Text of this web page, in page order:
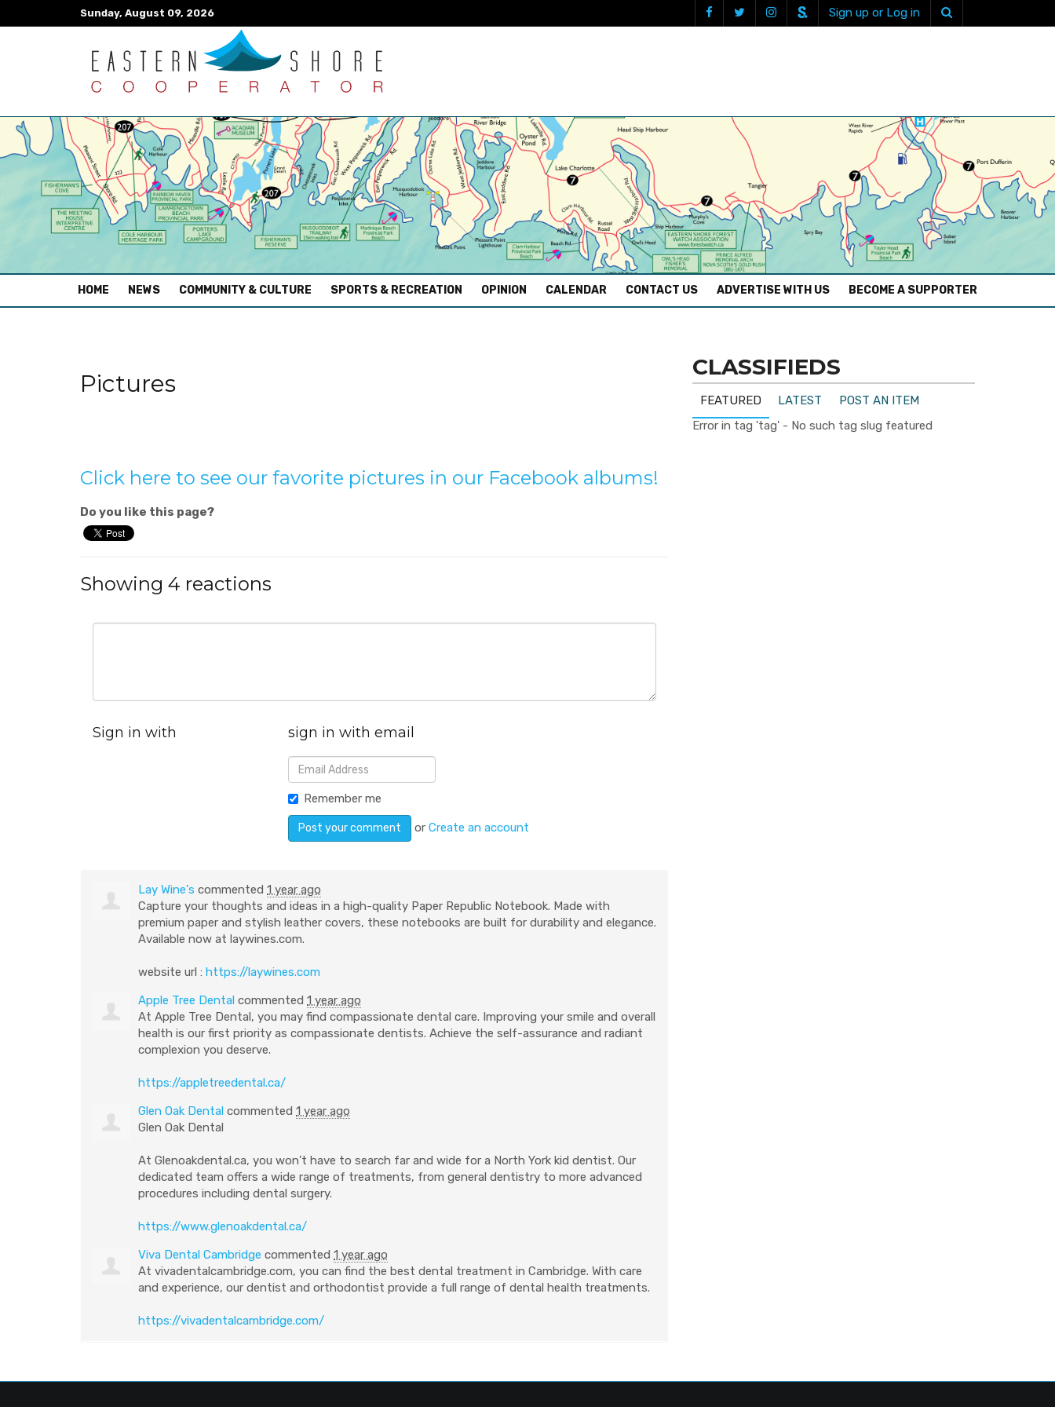
Sunday, August 09, 2026 Sign up or Log in
HOME (CURRENT)
NEWS COMMUNITY & CULTURE SPORTS & RECREATION OPINION CALENDAR CONTACT US ADVERTISE WITH US BECOME A SUPPORTER
Pictures
Click here to see our favorite pictures in our Facebook albums!
Do you like this page?
Showing 4 reactions
Sign in with sign in with email
Remember me
orCreate an account
Lay Wine's commented 1 year ago
Capture your thoughts and ideas in a high-quality Paper Republic Notebook. Made with
premium paper and stylish leather covers, these notebooks are built for durability and elegance.
Available now at laywines.com.
website url : https://laywines.com
Apple Tree Dental commented 1 year ago
At Apple Tree Dental, you may find compassionate dental care. Improving your smile and overall
health is our first priority as compassionate dentists. Achieve the self-assurance and radiant
complexion you deserve.
https://appletreedental.ca/
Glen Oak Dental commented 1 year ago
Glen Oak Dental
At Glenoakdental.ca, you won’t have to search far and wide for a North York kid dentist. Our
dedicated team offers a wide range of treatments, from general dentistry to more advanced
procedures including dental surgery.
https://www.glenoakdental.ca/
Viva Dental Cambridge commented 1 year ago
At vivadentalcambridge.com, you can find the best dental treatment in Cambridge. With care
and experience, our dentist and orthodontist provide a full range of dental health treatments.
https://vivadentalcambridge.com/
CLASSIFIEDS
FEATURED LATEST
POST AN ITEM
Error in tag 'tag' - No such tag slug featured